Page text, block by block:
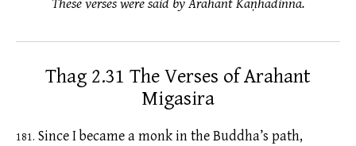
These verses were said by Arahant Kaṇhadinna.
Thag 2.31 The Verses of Arahant
Migasira
181. Since I became a monk in the Buddha’s path,